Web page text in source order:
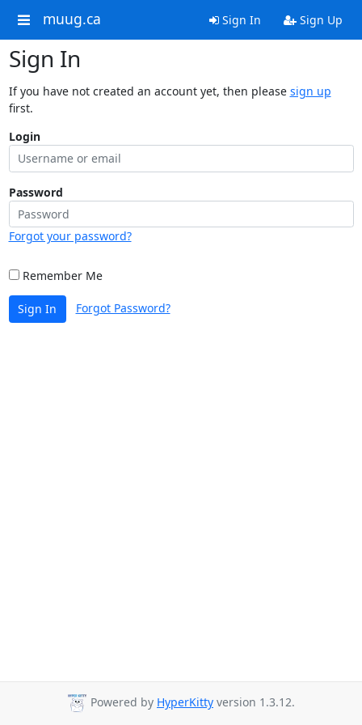
muug.ca Sign In Sign Up
Sign In
If you have not created an account yet, then please sign up
first.
Login
Password
Forgot your password?
Remember Me
Sign In Forgot Password?
Powered by HyperKitty version 1.3.12.